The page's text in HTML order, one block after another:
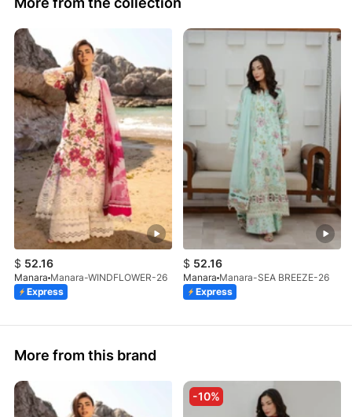
$ 52.16
Manara Manara-WINDFLOWER-26
Express
$ 52.16
Manara Manara-SEA BREEZE-26
Express
More from this brand
-10%